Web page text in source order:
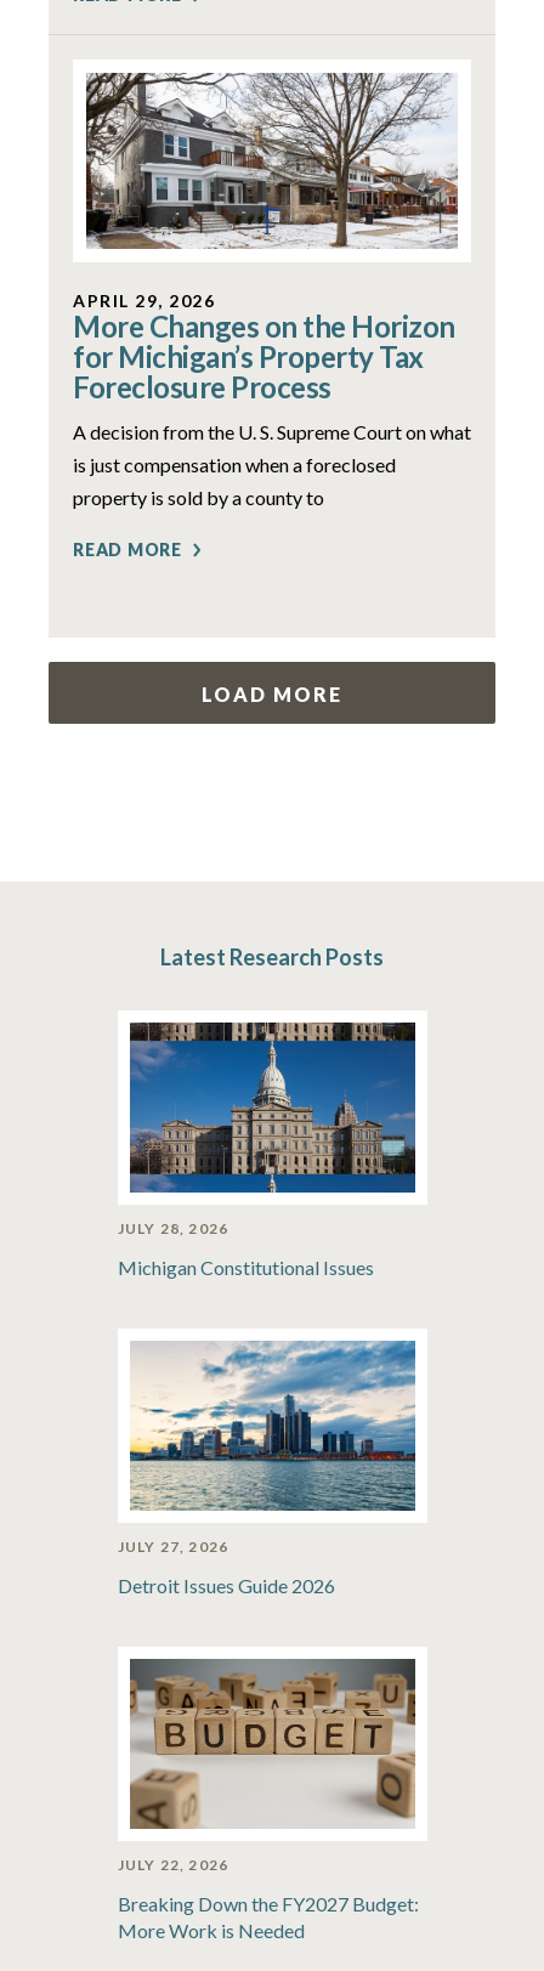
APRIL 29, 2026
More Changes on the Horizon
for Michigan’s Property Tax
Foreclosure Process
A decision from the U. S. Supreme Court on what
is just compensation when a foreclosed
property is sold by a county to
READ MORE
LOAD MORE
Latest Research Posts
JULY 28, 2026
Michigan Constitutional Issues
JULY 27, 2026
Detroit Issues Guide 2026
JULY 22, 2026
Breaking Down the FY2027 Budget:
More Work is Needed